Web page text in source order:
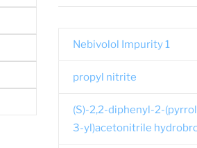
Nebivolol Impurity 1
propyl nitrite
(S)-2,2-diphenyl-2-
3-yl)acetonitrile